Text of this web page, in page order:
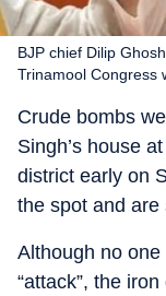
BJP chief Dilip
Trinamool Congress
Crude bombs
Singh’s house
district early on
the spot and are
Although no
“attack”, the